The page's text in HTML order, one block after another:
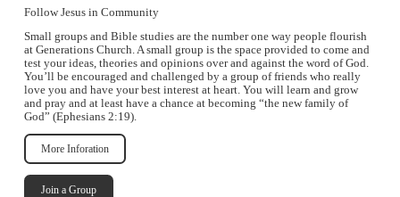
Follow Jesus in Community
Small groups and Bible studies are the number one way people flourish
at Generations Church. A small group is the space provided to come and
test your ideas, theories and opinions over and against the word of God.
You’ll be encouraged and challenged by a group of friends who really
love you and have your best interest at heart. You will learn and grow
and pray and at least have a chance at becoming “the new family of
God” (Ephesians 2:19).
More Inforation
Join a Group